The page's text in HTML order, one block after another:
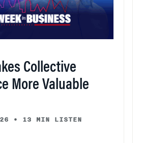
Collective
More Valuable
• 13 MIN LISTEN